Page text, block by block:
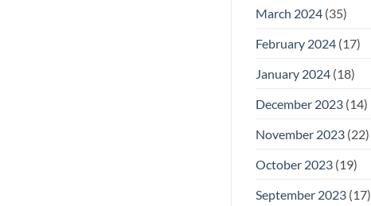
March 2024(35)
February 2024(17)
January 2024(18)
December 2023(14)
November 2023(22)
October 2023(19)
September 2023(17)